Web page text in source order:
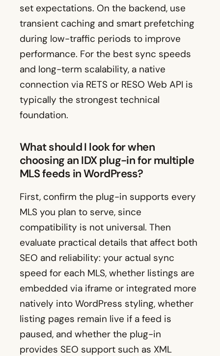
set expectations. On the backend, use
transient caching and smart prefetching
during low-traffic periods to improve
performance. For the best sync speeds
and long-term scalability, a native
connection via RETS or RESO Web API is
typically the strongest technical
foundation.
What should I look for when
choosing an IDX plug-in for multiple
MLS feeds in WordPress?
First, confirm the plug-in supports every
MLS you plan to serve, since
compatibility is not universal. Then
evaluate practical details that affect both
SEO and reliability: your actual sync
speed for each MLS, whether listings are
embedded via iframe or integrated more
natively into WordPress styling, whether
listing pages remain live if a feed is
paused, and whether the plug-in
provides SEO support such as XML